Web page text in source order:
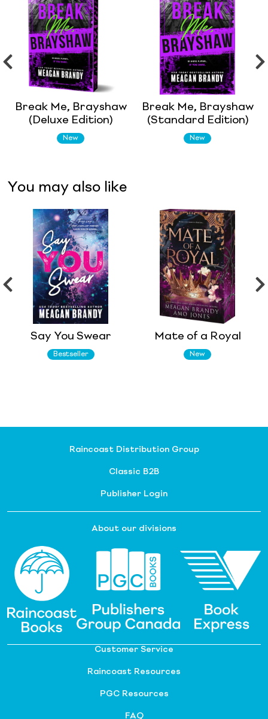
Break Me, Brayshaw
(Deluxe Edition)
New
Break Me, Brayshaw
(Standard Edition)
New
You may also like
Say You Swear
Bestseller
Mate of a Royal
New
Raincoast Distribution Group
Classic B2B
Publisher Login
About our divisions
Customer Service
Raincoast Resources
PGC Resources
FAQ